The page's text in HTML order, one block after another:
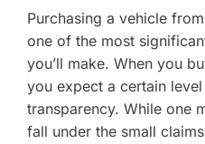
Purchasing a vehicle
one of the most
you’ll make. When you
you expect a certain
transparency. While one
fall under the small